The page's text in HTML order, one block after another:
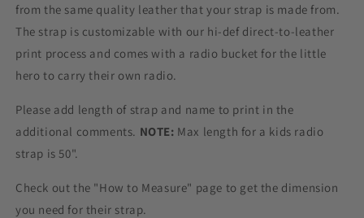
from the same quality leather that your strap is made from.
The strap is customizable with our hi-def direct-to-leather
print process and comes with a radio bucket for the little
hero to carry their own radio.
Please add length of strap and name to print in the
additional comments. NOTE: Max length for a kids radio
strap is 50".
Check out the "How to Measure" page to get the dimension
you need for their strap.